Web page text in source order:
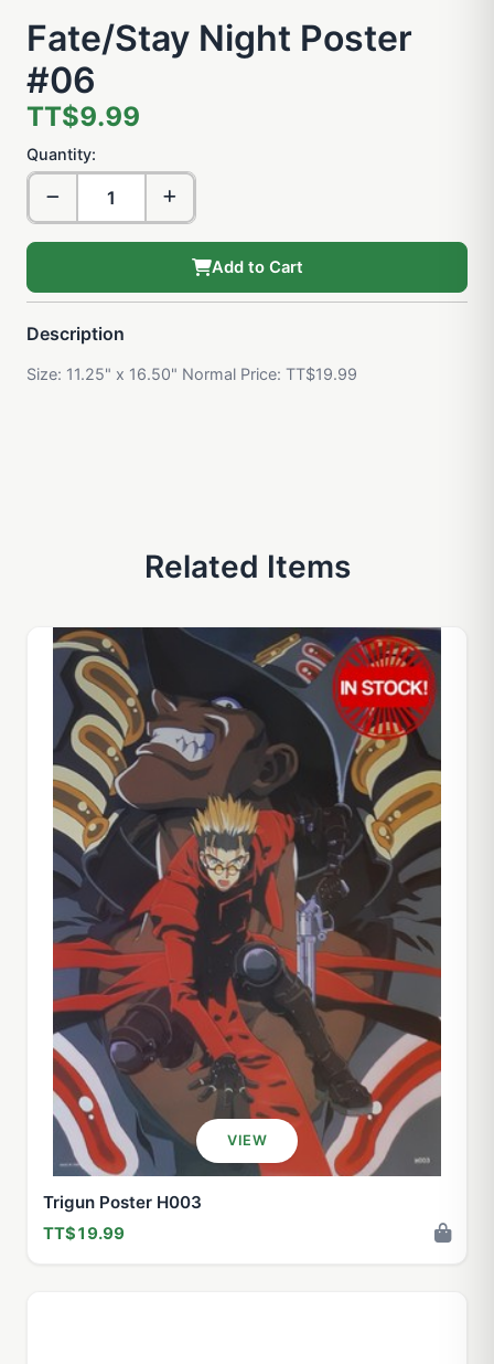
Fate/Stay Night Poster
#06
TT$9.99
Quantity:
Add to Cart
Description
Size: 11.25" x 16.50" Normal Price: TT$19.99
Related Items
VIEW
Trigun Poster H003
TT$19.99